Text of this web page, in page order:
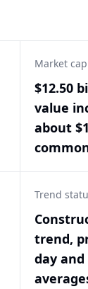
Market cap
$12.50
value
about
Trend
trend,
day and